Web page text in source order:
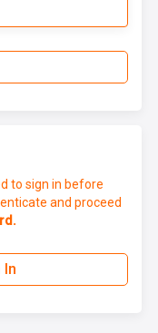
to sign in before
and proceed
In